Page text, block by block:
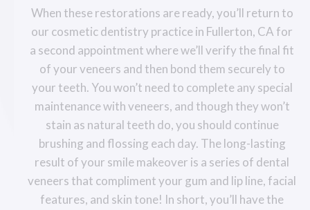
When these restorations are ready, you’ll return to
our cosmetic dentistry practice in Fullerton, CA for
a second appointment where we’ll verify the final fit
of your veneers and then bond them securely to
your teeth. You won’t need to complete any special
maintenance with veneers, and though they won’t
stain as natural teeth do, you should continue
brushing and flossing each day. The long-lasting
result of your smile makeover is a series of dental
veneers that compliment your gum and lip line, facial
features, and skin tone! In short, you’ll have the